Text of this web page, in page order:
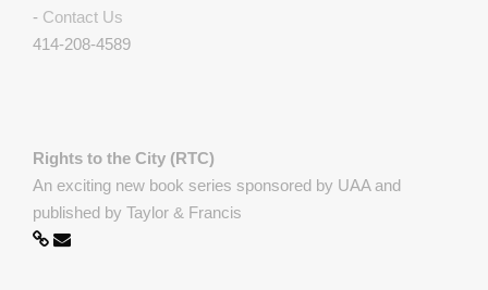
- Contact Us
414-208-4589
Rights to the City (RTC)
An exciting new book series sponsored by UAA and
published by Taylor & Francis